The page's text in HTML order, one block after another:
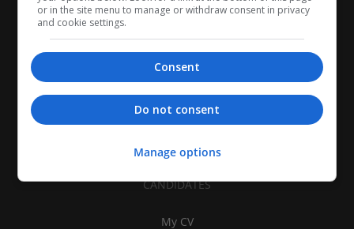
CANDIDATES
My CV
or in the site menu to manage or withdraw consent in privacy
and cookie settings.
Consent
Do not consent
Manage options